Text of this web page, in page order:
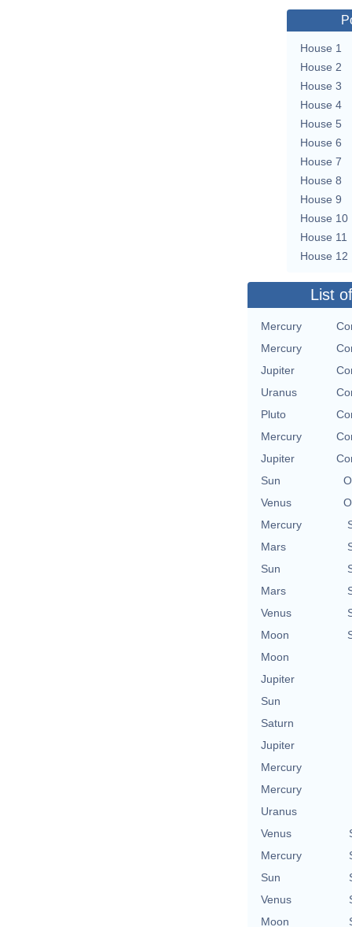
House 1
House 2
House 3
House 4
House 5
House 6
House 7
House 8
House 9
House 10
House 11
House 12
List
Mercury
Mercury
Jupiter
Uranus
Pluto
Mercury
Jupiter
Sun
Venus
Mercury
Mars
Sun
Mars
Venus
Moon
Moon
Jupiter
Sun
Saturn
Jupiter
Mercury
Mercury
Uranus
Venus
Mercury
Sun
Venus
Moon